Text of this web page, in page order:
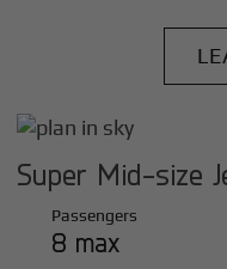
Super Mid-size
Passengers
8 max